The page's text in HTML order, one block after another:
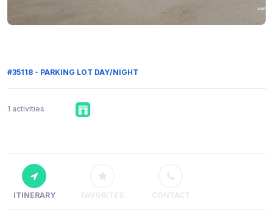
#35118 - PARKING LOT DAY/NIGHT
1 activities
ITINERARY FAVORITES CONTACT